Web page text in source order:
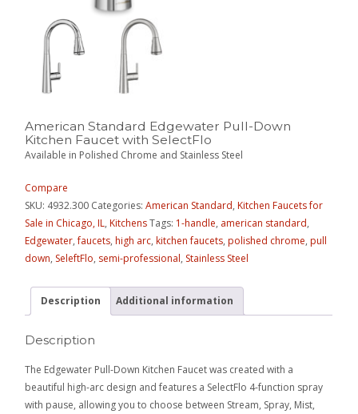
American Standard Edgewater Pull-Down
Kitchen Faucet with SelectFlo
Available in Polished Chrome and Stainless Steel
Compare
SKU: 4932.300 Categories:American Standard,Kitchen Faucets for
Sale in Chicago, IL,KitchensTags: 1-handle, american standard,
Edgewater,faucets,high arc,kitchen faucets,polished chrome,pull
down, SeleftFlo, semi-professional, Stainless Steel
Description Additional information
Description
The Edgewater Pull-Down Kitchen Faucet was created with a
beautiful high-arc design and features a SelectFlo 4-function spray
with pause, allowing you to choose between Stream, Spray, Mist,